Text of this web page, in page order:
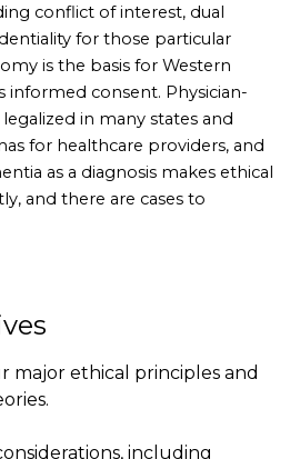
conflict of interest, dual
for those particular
is the basis for Western
informed consent. Physician-
in many states and
for healthcare providers, and
as a diagnosis makes ethical
and there are cases to
major ethical principles and
including